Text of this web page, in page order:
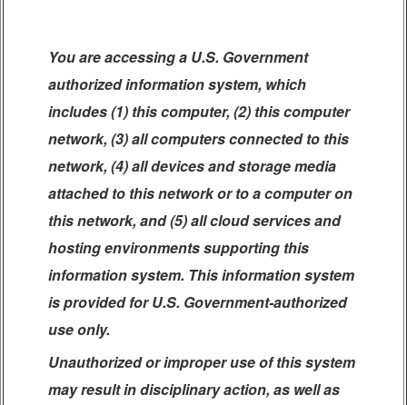
You are accessing a U.S. Government
authorized information system, which
includes (1) this computer, (2) this computer
network, (3) all computers connected to this
network, (4) all devices and storage media
attached to this network or to a computer on
this network, and (5) all cloud services and
hosting environments supporting this
information system. This information system
is provided for U.S. Government-authorized
use only.
Unauthorized or improper use of this system
may result in disciplinary action, as well as